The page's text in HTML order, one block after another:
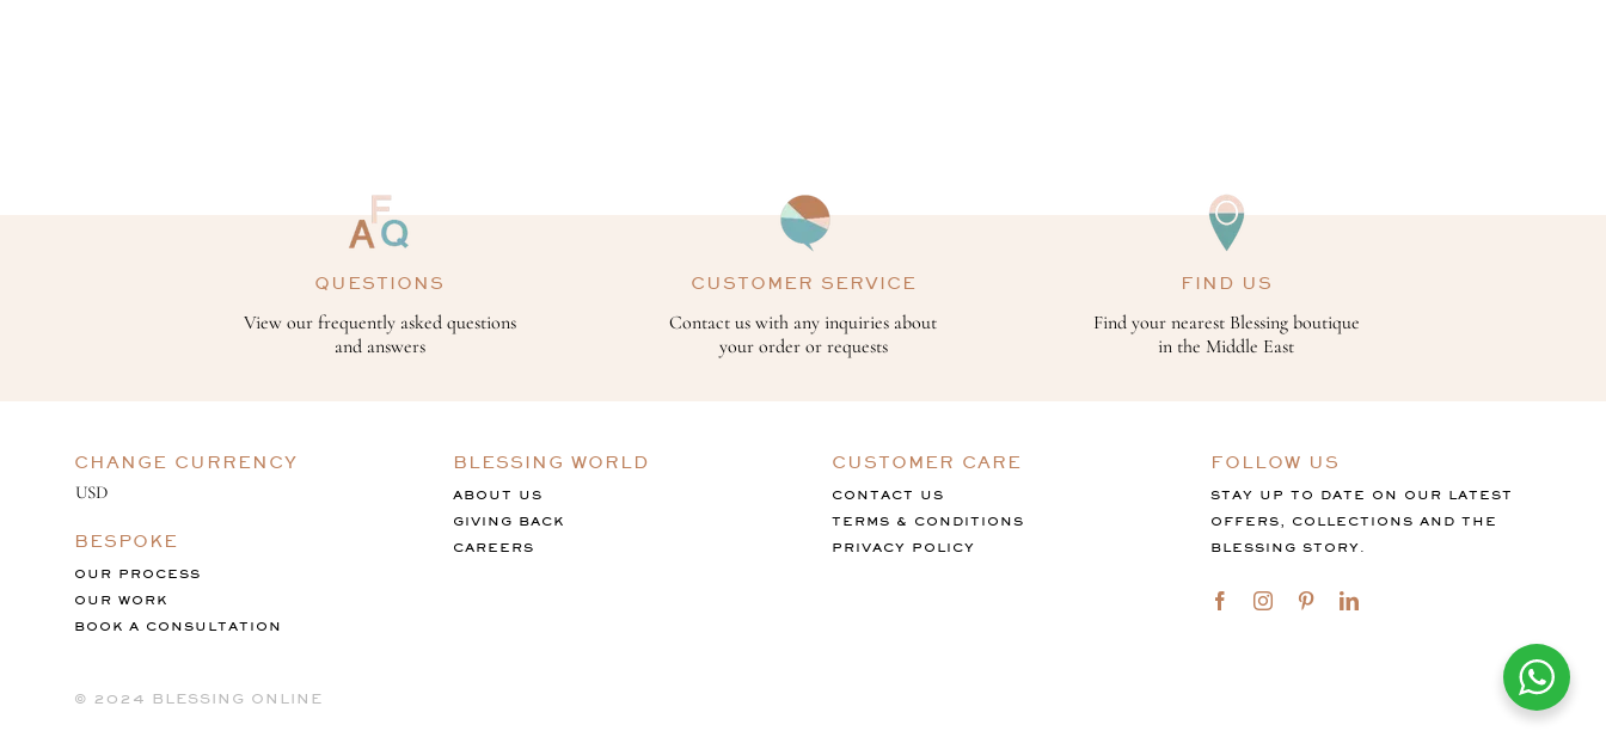
QUESTIONS
View our frequently asked questions
and answers
CUSTOMER SERVICE
Contact us with any inquiries about
your order or requests
FIND US
Find your nearest Blessing boutique
in the Middle East
CHANGE CURRENCY
BESPOKE
OUR PROCESS
OUR WORK
BOOK A CONSULTATION
BLESSING WORLD
ABOUT US
GIVING BACK
CAREERS
CUSTOMER CARE
CONTACT US
TERMS & CONDITIONS
PRIVACY POLICY
FOLLOW US
STAY UP TO DATE ON OUR LATEST
OFFERS, COLLECTIONS AND THE
BLESSING STORY.
©️ 2024 BLESSING ONLINE